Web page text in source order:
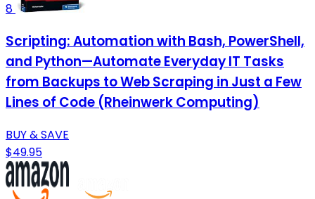
8
Scripting: Automation with Bash, PowerShell,
and Python—Automate Everyday IT Tasks
from Backups to Web Scraping in Just a Few
Lines of Code (Rheinwerk Computing)
BUY & SAVE
$49.95